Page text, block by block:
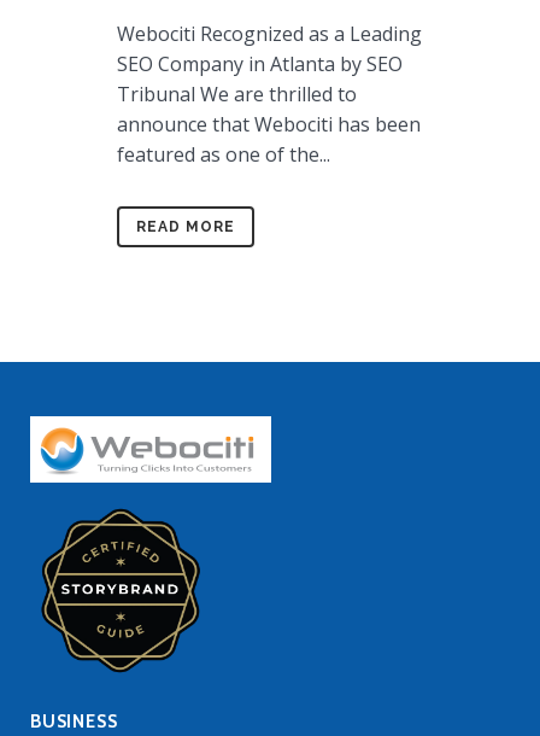
Webociti Recognized as a Leading
SEO Company in Atlanta by SEO
Tribunal We are thrilled to
announce that Webociti has been
featured as one of the...
READ MORE
BUSINESS